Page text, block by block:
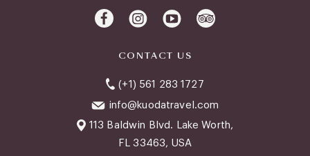
CONTACT US
(+1) 561 283 1727
info@kuodatravel.com
113 Baldwin Blvd. Lake Worth,
FL 33463, USA